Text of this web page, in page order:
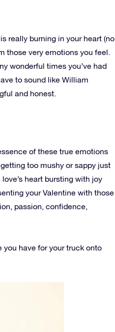
really burning in your heart (no
those very emotions you feel.
wonderful times you’ve had
to sound like William
and honest.
of these true emotions
too mushy or sappy just
heart bursting with joy
your Valentine with those
passion, confidence,
you have for your truck onto